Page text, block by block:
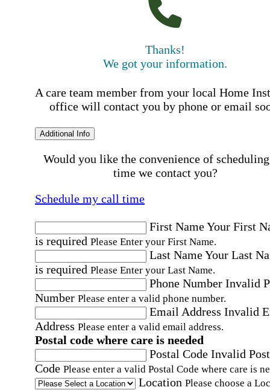
Thanks!
We got your information.
A care team member from your local Home
office will contact you by phone or email
Additional Info
Would you like the convenience of
time we contact you?
Schedule my call time
First NameYour First
is required Please Enter your First Name.
Last NameYour Last
is required Please Enter your Last Name.
Phone Number Invalid
Number Please enter a valid phone number.
Email Address Invalid
Address Please enter a valid email address.
Postal code where care is needed
Postal Code Invalid
Code Please enter a valid Postal Code where care is
Location Please choose a